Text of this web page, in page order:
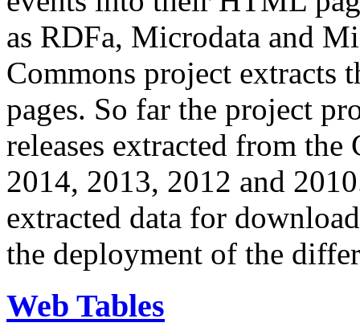
as RDFa, Microdata and
Commons project extracts
pages. So far the project
releases extracted from
2014, 2013, 2012 and
extracted data for
the deployment of the
Web Tables